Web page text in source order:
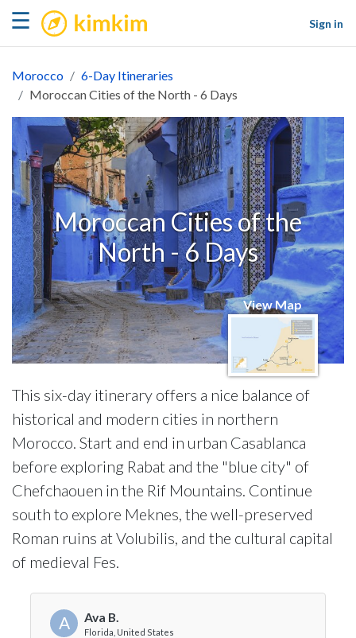
☰ kimkim
Sign in
Morocco
6-Day Itineraries
Moroccan Cities of the North - 6 Days
Moroccan Cities of the
North - 6 Days
View Map
This six-day itinerary offers a nice balance of
historical and modern cities in northern
Morocco. Start and end in urban Casablanca
before exploring Rabat and the "blue city" of
Chefchaouen in the Rif Mountains. Continue
south to explore Meknes, the well-preserved
Roman ruins at Volubilis, and the cultural capital
of medieval Fes.
A Ava B.
Florida, United States